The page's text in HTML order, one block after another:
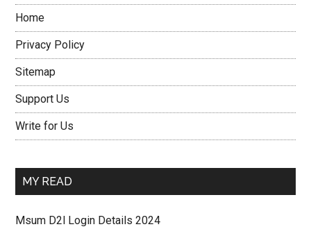
Home
Privacy Policy
Sitemap
Support Us
Write for Us
MY READ
Msum D2l Login Details 2024